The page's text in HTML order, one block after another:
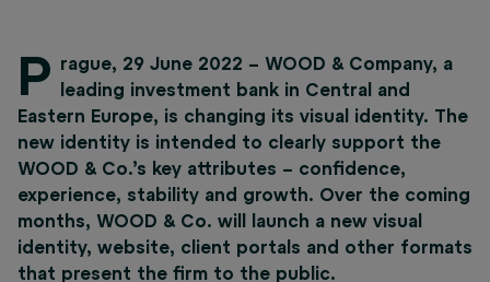
P rague, 29 June 2022 – WOOD & Company, a
leading investment bank in Central and
Eastern Europe, is changing its visual identity. The
new identity is intended to clearly support the
WOOD & Co.’s key attributes – confidence,
experience, stability and growth. Over the coming
months, WOOD & Co. will launch a new visual
identity, website, client portals and other formats
that present the firm to the public.